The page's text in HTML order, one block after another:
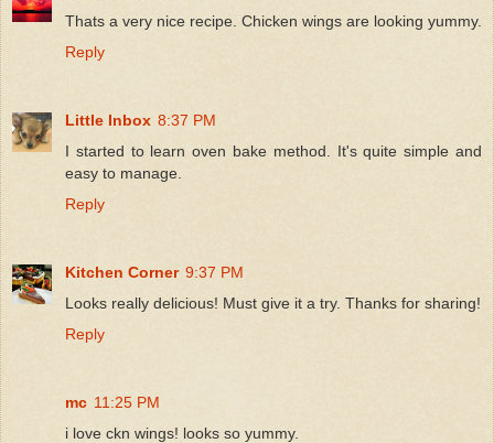
Thats a very nice recipe. Chicken wings are looking yummy.
Reply
Little Inbox 8:37 PM
I started to learn oven bake method. It's quite simple and
easy to manage.
Reply
Kitchen Corner 9:37 PM
Looks really delicious! Must give it a try. Thanks for sharing!
Reply
mc 11:25 PM
i love ckn wings! looks so yummy.